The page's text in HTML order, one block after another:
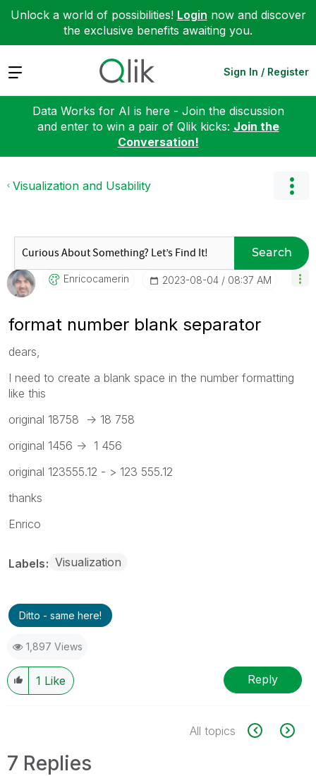
Unlock a world of possibilities! Login now and discover
the exclusive benefits awaiting you.
Expand Sign In / Register
Data Works for AI is here - Join the discussion
and enter to win a pair of Qlik kicks: Join the
Conversation!
Visualization and Usability
Search
Enricocamerin ‎2023-08-04 08:37 AM
format number blank separator
dears,
I need to create a blank space in the number formatting
like this
original 18758 -> 18 758
original 1456 -> 1 456
original 123555.12 - > 123 555.12
thanks
Enrico
Labels Visualization
Ditto - same here!
1,897 Views
1 Like Reply
All topics
7 Replies